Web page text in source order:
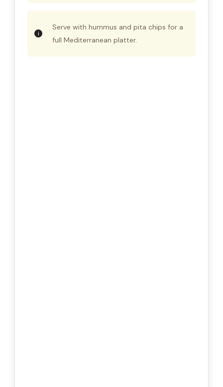
Serve with hummus and pita chips for a
full Mediterranean platter.